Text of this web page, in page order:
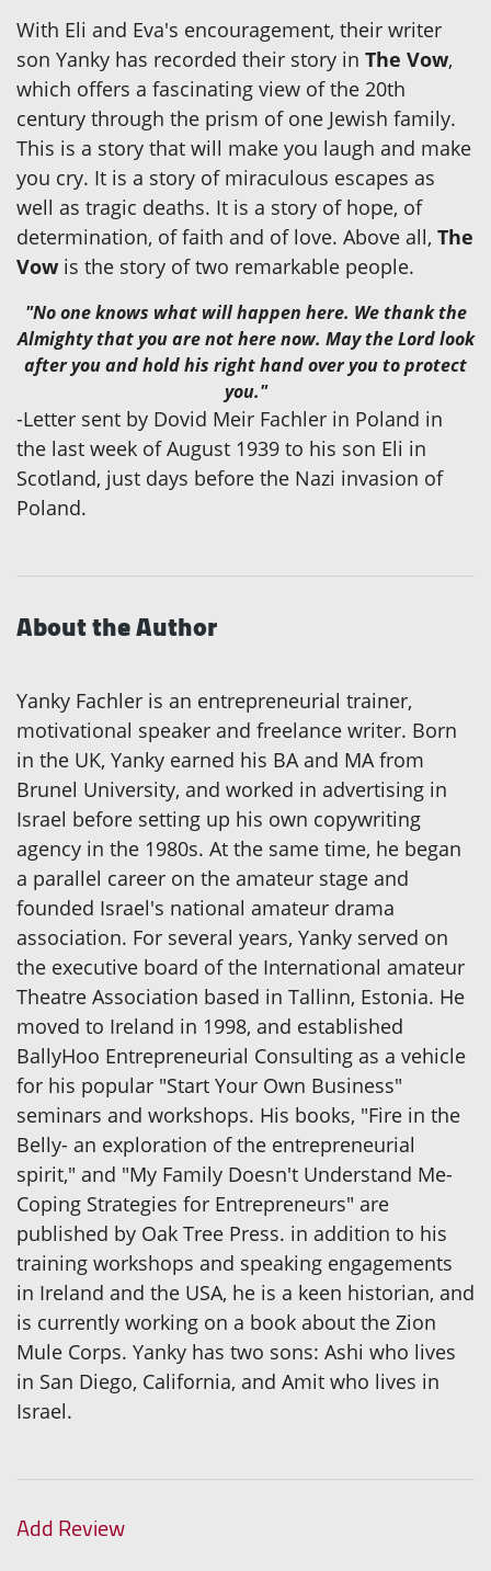
With Eli and Eva's encouragement, their writer
son Yanky has recorded their story in The Vow,
which offers a fascinating view of the 20th
century through the prism of one Jewish family.
This is a story that will make you laugh and make
you cry. It is a story of miraculous escapes as
well as tragic deaths. It is a story of hope, of
determination, of faith and of love. Above all, The
Vow is the story of two remarkable people.
"No one knows what will happen here. We thank the
Almighty that you are not here now. May the Lord look
after you and hold his right hand over you to protect
you."
-Letter sent by Dovid Meir Fachler in Poland in
the last week of August 1939 to his son Eli in
Scotland, just days before the Nazi invasion of
Poland.
About the Author
Yanky Fachler is an entrepreneurial trainer,
motivational speaker and freelance writer. Born
in the UK, Yanky earned his BA and MA from
Brunel University, and worked in advertising in
Israel before setting up his own copywriting
agency in the 1980s. At the same time, he began
a parallel career on the amateur stage and
founded Israel's national amateur drama
association. For several years, Yanky served on
the executive board of the International amateur
Theatre Association based in Tallinn, Estonia. He
moved to Ireland in 1998, and established
BallyHoo Entrepreneurial Consulting as a vehicle
for his popular "Start Your Own Business"
seminars and workshops. His books, "Fire in the
Belly- an exploration of the entrepreneurial
spirit," and "My Family Doesn't Understand Me-
Coping Strategies for Entrepreneurs" are
published by Oak Tree Press. in addition to his
training workshops and speaking engagements
in Ireland and the USA, he is a keen historian, and
is currently working on a book about the Zion
Mule Corps. Yanky has two sons: Ashi who lives
in San Diego, California, and Amit who lives in
Israel.
Add Review